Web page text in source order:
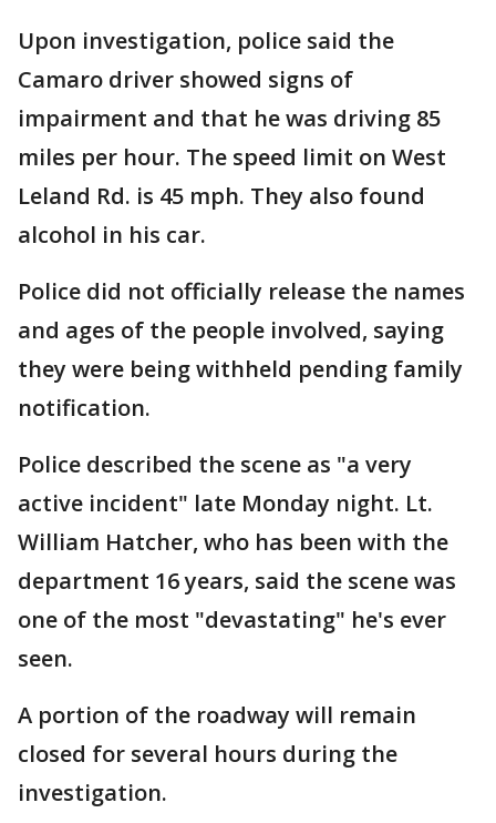
Upon investigation, police said the
Camaro driver showed signs of
impairment and that he was driving 85
miles per hour. The speed limit on West
Leland Rd. is 45 mph. They also found
alcohol in his car.
Police did not officially release the names
and ages of the people involved, saying
they were being withheld pending family
notification.
Police described the scene as "a very
active incident" late Monday night. Lt.
William Hatcher, who has been with the
department 16 years, said the scene was
one of the most "devastating" he's ever
seen.
A portion of the roadway will remain
closed for several hours during the
investigation.